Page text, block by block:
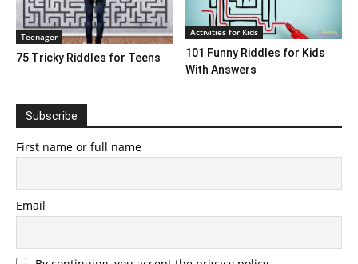
Teenager
75 Tricky Riddles for Teens
Activities for Kids
101 Funny Riddles for Kids
With Answers
Subscribe
First name or full name
Email